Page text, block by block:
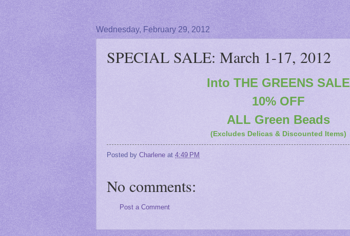
Wednesday, February 29, 2012
SPECIAL SALE: March 1-17, 2012
Into THE GREENS SALE
10% OFF
ALL Green Beads
(Excludes Delicas & Discounted Items)
Posted by Charlene at 4:49 PM
No comments:
Post a Comment